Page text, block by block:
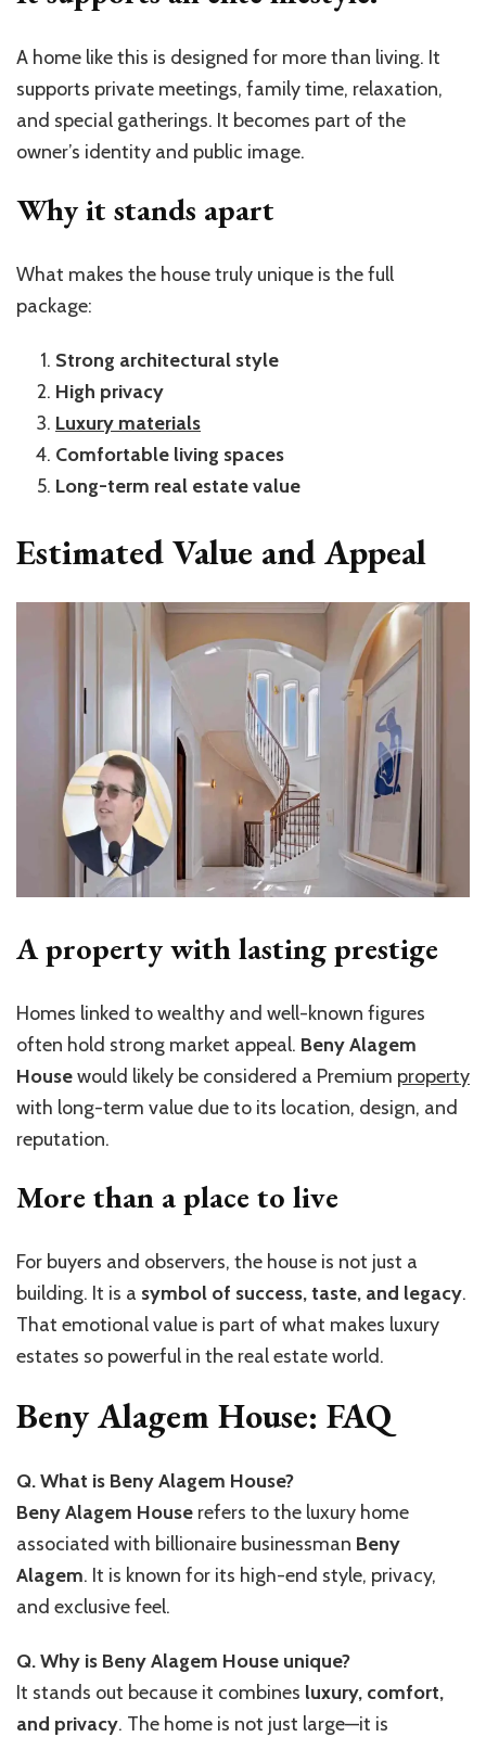
A home like this is designed for more than living. It
supports private meetings, family time, relaxation,
and special gatherings. It becomes part of the
owner’s identity and public image.
Why it stands apart
What makes the house truly unique is the full
package:
Strong architectural style
High privacy
Luxury materials
Comfortable living spaces
Long-term real estate value
Estimated Value and Appeal
A property with lasting prestige
Homes linked to wealthy and well-known figures
often hold strong market appeal. Beny Alagem
Housewould likely be considered a Premium property
with long-term value due to its location, design, and
reputation.
More than a place to live
For buyers and observers, the house is not just a
building. It is a symbol of success, taste, and legacy.
That emotional value is part of what makes luxury
estates so powerful in the real estate world.
Beny Alagem House: FAQ
Q. What is Beny Alagem House?
Beny Alagem House refers to the luxury home
associated with billionaire businessman Beny
Alagem. It is known for its high-end style, privacy,
and exclusive feel.
Q. Why is Beny Alagem House unique?
It stands out because it combines luxury, comfort,
and privacy. The home is not just large—it is